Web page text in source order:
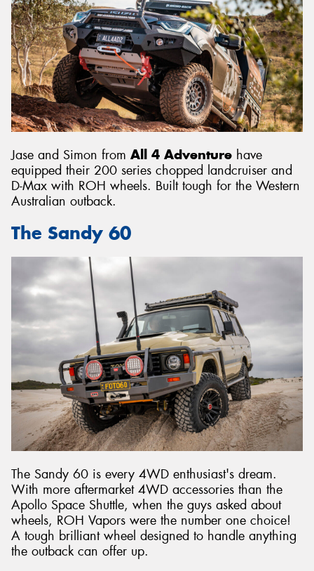
Jase and Simon from All 4 Adventure have
equipped their 200 series chopped landcruiser and
D-Max with ROH wheels. Built tough for the Western
Australian outback.
The Sandy 60
The Sandy 60 is every 4WD enthusiast's dream.
With more aftermarket 4WD accessories than the
Apollo Space Shuttle, when the guys asked about
wheels, ROH Vapors were the number one choice!
A tough brilliant wheel designed to handle anything
the outback can offer up.